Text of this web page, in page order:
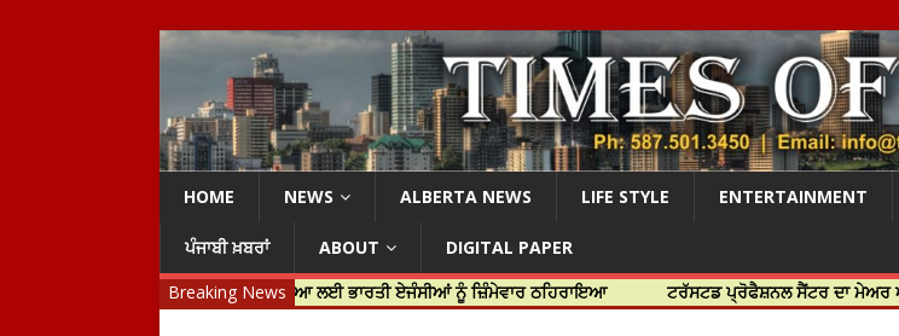
HOME NEWS ALBERTA NEWS LIFE STYLE ENTERTAINMENT
ਪੰਜਾਬੀ ਖ਼ਬਰਾਂ ABOUT
DIGITAL PAPER
Breaking News
ਟਰੂਡੋ ਨੇ ਹਰਦੀਪ ਨਿੱਝਰ ਦੀ ਹੱਤਿਆ ਲਈ ਭਾਰਤੀ ਏਜੰਸੀਆਂ ਨੂੰ ਜ਼ਿੰਮੇਵਾਰ ਠਹਿਰਾਇਆ ਟਰੱਸਟਡ ਪ੍ਰੋਫੈਸ਼ਨਲ ਸੈਂਟਰ ਦਾ ਮੇਅਰ ਅਮਰਜੀਤ